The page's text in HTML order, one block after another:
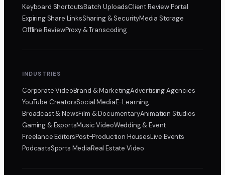
Keyboard ShortcutsBatch UploadsClient Review Portal
Expiring Share LinksSharing & SecurityMedia Storage
Offline ReviewProxy & Transcoding
INDUSTRIES
Corporate VideoBrand & MarketingAdvertising Agencies
YouTube CreatorsSocial MediaE-Learning
Broadcast & NewsFilm & DocumentaryAnimation Studios
Gaming & EsportsMusic VideoWedding & Event
Freelance EditorsPost-Production HousesLive Events
PodcastsSports MediaReal Estate Video